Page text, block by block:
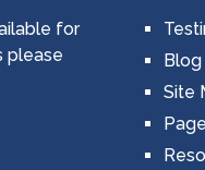
for
please
Blog
Site